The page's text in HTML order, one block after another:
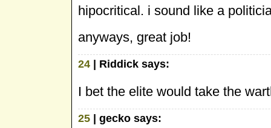
hipocritical. i sound like a
anyways, great job!
24 | Riddick says:
I bet the elite would take the
25 | gecko says: